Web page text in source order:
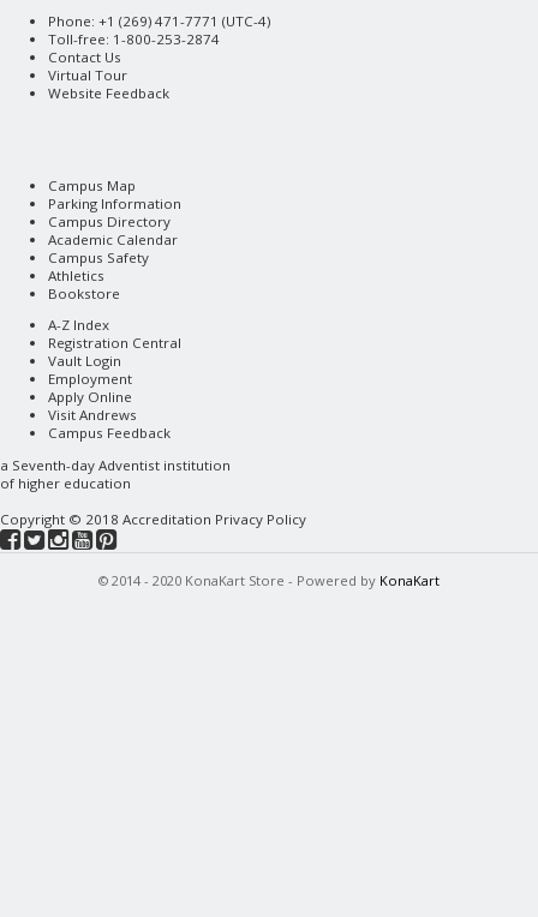
Phone: +1 (269) 471-7771 (UTC-4)
Toll-free: 1-800-253-2874
Contact Us
Virtual Tour
Website Feedback
Campus Map
Parking Information
Campus Directory
Academic Calendar
Campus Safety
Athletics
Bookstore
A-Z Index
Registration Central
Vault Login
Employment
Apply Online
Visit Andrews
Campus Feedback
a Seventh-day Adventist institution
of higher education
Copyright © 2018 Accreditation Privacy Policy
© 2014 - 2020 KonaKart Store - Powered by KonaKart